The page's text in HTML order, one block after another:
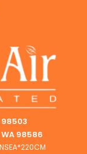
98503
98586